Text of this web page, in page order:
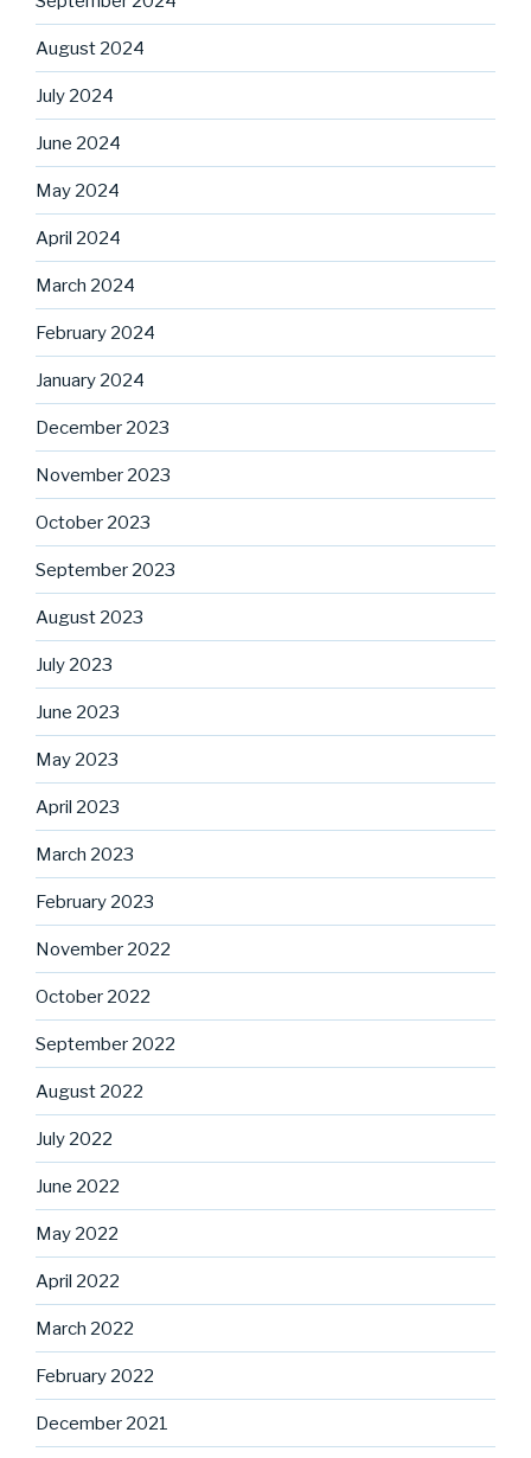
August 2024
July 2024
June 2024
May 2024
April 2024
March 2024
February 2024
January 2024
December 2023
November 2023
October 2023
September 2023
August 2023
July 2023
June 2023
May 2023
April 2023
March 2023
February 2023
November 2022
October 2022
September 2022
August 2022
July 2022
June 2022
May 2022
April 2022
March 2022
February 2022
December 2021